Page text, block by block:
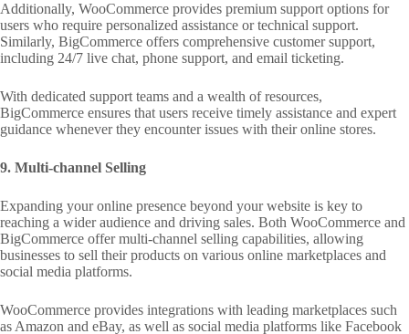
Additionally, WooCommerce provides premium support options for
users who require personalized assistance or technical support.
Similarly, BigCommerce offers comprehensive customer support,
including 24/7 live chat, phone support, and email ticketing.
With dedicated support teams and a wealth of resources,
BigCommerce ensures that users receive timely assistance and expert
guidance whenever they encounter issues with their online stores.
9. Multi-channel Selling
Expanding your online presence beyond your website is key to
reaching a wider audience and driving sales. Both WooCommerce and
BigCommerce offer multi-channel selling capabilities, allowing
businesses to sell their products on various online marketplaces and
social media platforms.
WooCommerce provides integrations with leading marketplaces such
as Amazon and eBay, as well as social media platforms like Facebook